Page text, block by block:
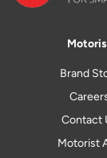
Brand
Contact
Motorist